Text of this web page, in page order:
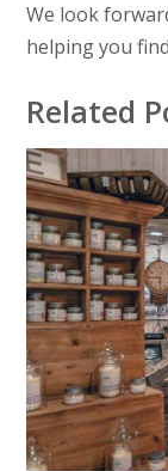
We look
helping you
Related